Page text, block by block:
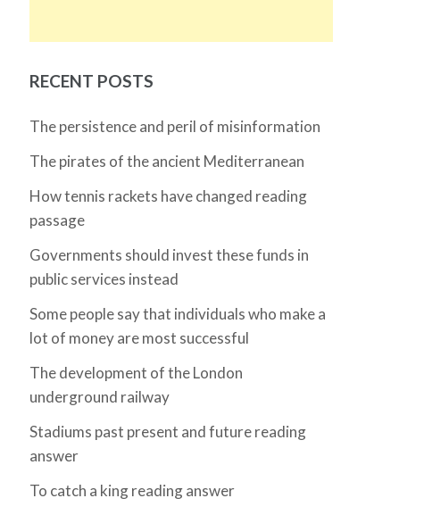
RECENT POSTS
The persistence and peril of misinformation
The pirates of the ancient Mediterranean
How tennis rackets have changed reading
passage
Governments should invest these funds in
public services instead
Some people say that individuals who make a
lot of money are most successful
The development of the London
underground railway
Stadiums past present and future reading
answer
To catch a king reading answer